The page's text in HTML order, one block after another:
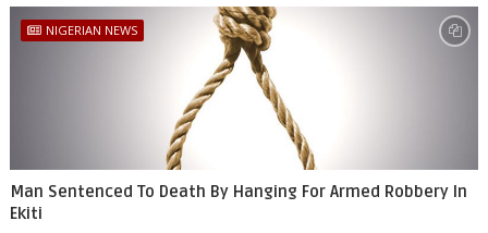
NIGERIAN NEWS
Man Sentenced To Death By Hanging For Armed Robbery In
Ekiti